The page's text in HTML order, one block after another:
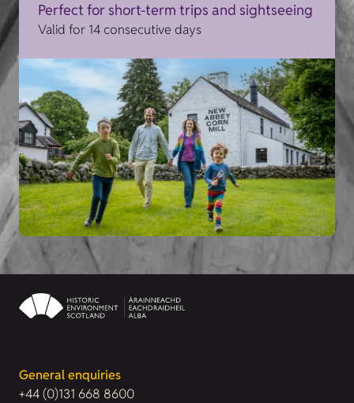
Perfect for short-term trips and sightseeing
Valid for 14 consecutive days
General enquiries
+44 (0)131 668 8600